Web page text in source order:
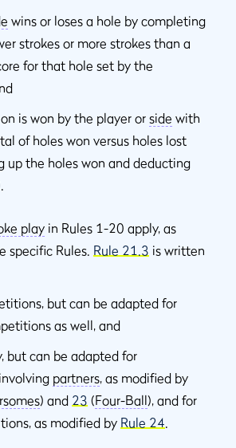
wins or loses a hole by completing
strokes or more strokes than a
for that hole set by the
is won by the player or side with
of holes won versus holes lost
up the holes won and deducting
play in Rules 1-20 apply, as
specific Rules. Rule 21.3 is written
but can be adapted for
as well, and
but can be adapted for
partners, as modified by
) and 23 (Four-Ball), and for
as modified by Rule 24.